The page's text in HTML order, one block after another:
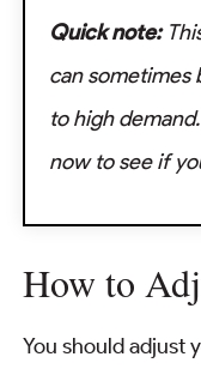
Quick note:
can sometimes
to high
now to see if
How to
You should adjust